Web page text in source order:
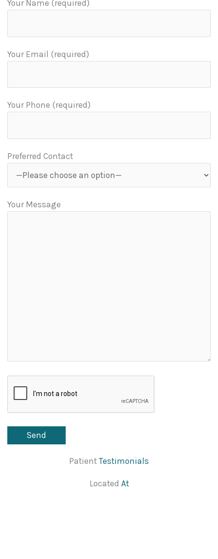
Your Name (required)
Your Email (required)
Your Phone (required)
Preferred Contact
Your Message
Patient Testimonials
Located At